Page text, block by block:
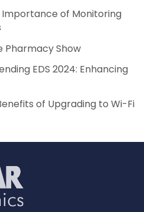
Importance of Monitoring
Pharmacy Show
EDS 2024: Enhancing
of Upgrading to Wi-Fi